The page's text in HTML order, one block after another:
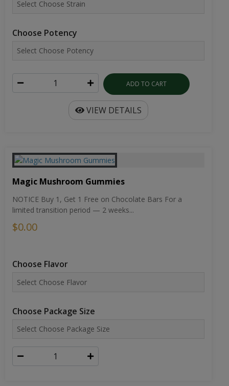
Choose Potency
ADD TO CART
VIEW DETAILS
Magic Mushroom Gummies
NOTICE Buy 1, Get 1 Free on Chocolate Bars For a
limited transition period — 2 weeks...
$0.00
Choose Flavor
Choose Package Size